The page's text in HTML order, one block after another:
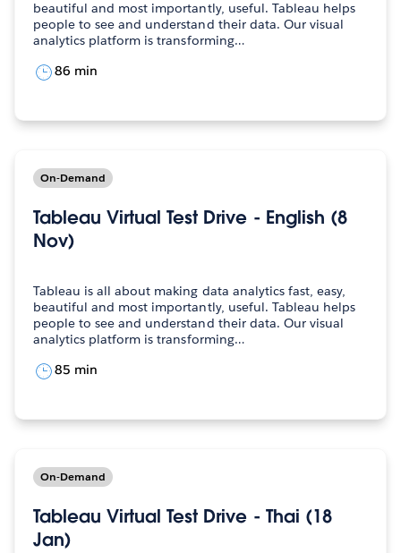
beautiful and most importantly, useful. Tableau helps
people to see and understand their data. Our visual
analytics platform is transforming…
86 min
On-Demand
Tableau Virtual Test Drive - English (8
Nov)
Tableau is all about making data analytics fast, easy,
beautiful and most importantly, useful. Tableau helps
people to see and understand their data. Our visual
analytics platform is transforming…
85 min
On-Demand
Tableau Virtual Test Drive - Thai (18
Jan)